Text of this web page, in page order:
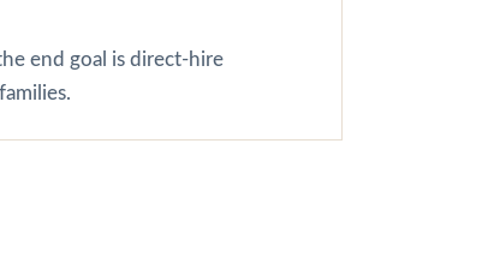
end goal is direct-hire